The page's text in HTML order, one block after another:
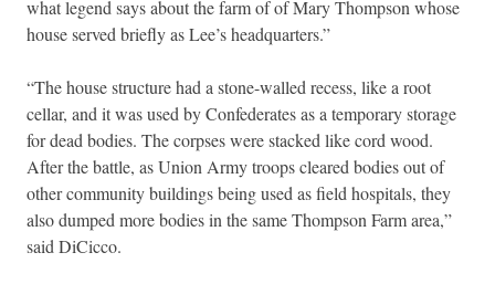
what legend says about the farm of of Mary Thompson whose
house served briefly as Lee’s headquarters.”
“The house structure had a stone-walled recess, like a root
cellar, and it was used by Confederates as a temporary storage
for dead bodies. The corpses were stacked like cord wood.
After the battle, as Union Army troops cleared bodies out of
other community buildings being used as field hospitals, they
also dumped more bodies in the same Thompson Farm area,”
said DiCicco.